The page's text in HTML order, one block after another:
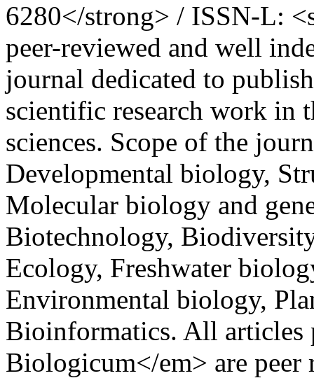
6280</strong> / ISSN-L:
peer-reviewed and well
journal dedicated to
scientific research work in
sciences. Scope of the
Developmental biology,
Molecular biology and
Biotechnology,
Ecology, Freshwater
Environmental biology,
Bioinformatics. All articles
Biologicum</em> are